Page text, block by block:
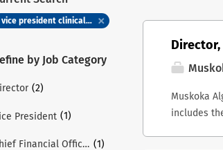
vice president clinical and service excellence
by Job Category
(2)
President (1)
Chief Financial Officer (1)
Muskoka
includes